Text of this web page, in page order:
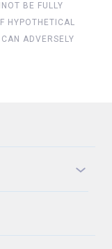
BE FULLY
HYPOTHETICAL
ADVERSELY